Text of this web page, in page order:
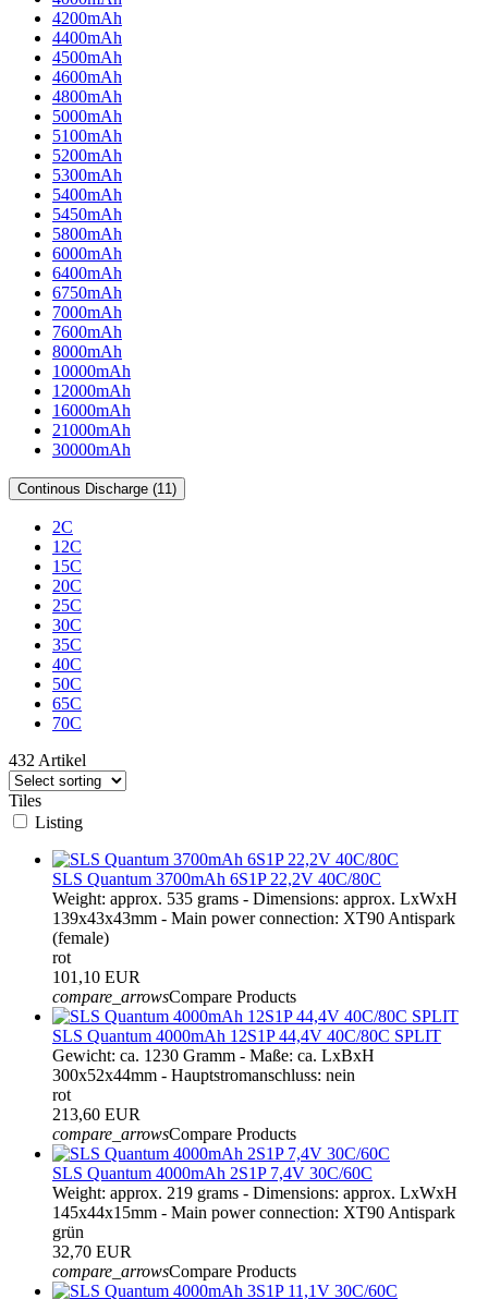
4200mAh
4400mAh
4500mAh
4600mAh
4800mAh
5000mAh
5100mAh
5200mAh
5300mAh
5400mAh
5450mAh
5800mAh
6000mAh
6400mAh
6750mAh
7000mAh
7600mAh
8000mAh
10000mAh
12000mAh
16000mAh
21000mAh
30000mAh
Continous Discharge (11)
2C
12C
15C
20C
25C
30C
35C
40C
50C
65C
70C
432 Artikel
Tiles
Listing
SLS Quantum 3700mAh 6S1P 22,2V 40C/80C
Weight: approx. 535 grams - Dimensions: approx. LxWxH
139x43x43mm - Main power connection: XT90 Antispark
(female)
rot
101,10 EUR
compare_arrowsCompare Products
SLS Quantum 4000mAh 12S1P 44,4V 40C/80C SPLIT
Gewicht: ca. 1230 Gramm - Maße: ca. LxBxH
300x52x44mm - Hauptstromanschluss: nein
rot
213,60 EUR
compare_arrowsCompare Products
SLS Quantum 4000mAh 2S1P 7,4V 30C/60C
Weight: approx. 219 grams - Dimensions: approx. LxWxH
145x44x15mm - Main power connection: XT90 Antispark
grün
32,70 EUR
compare_arrowsCompare Products